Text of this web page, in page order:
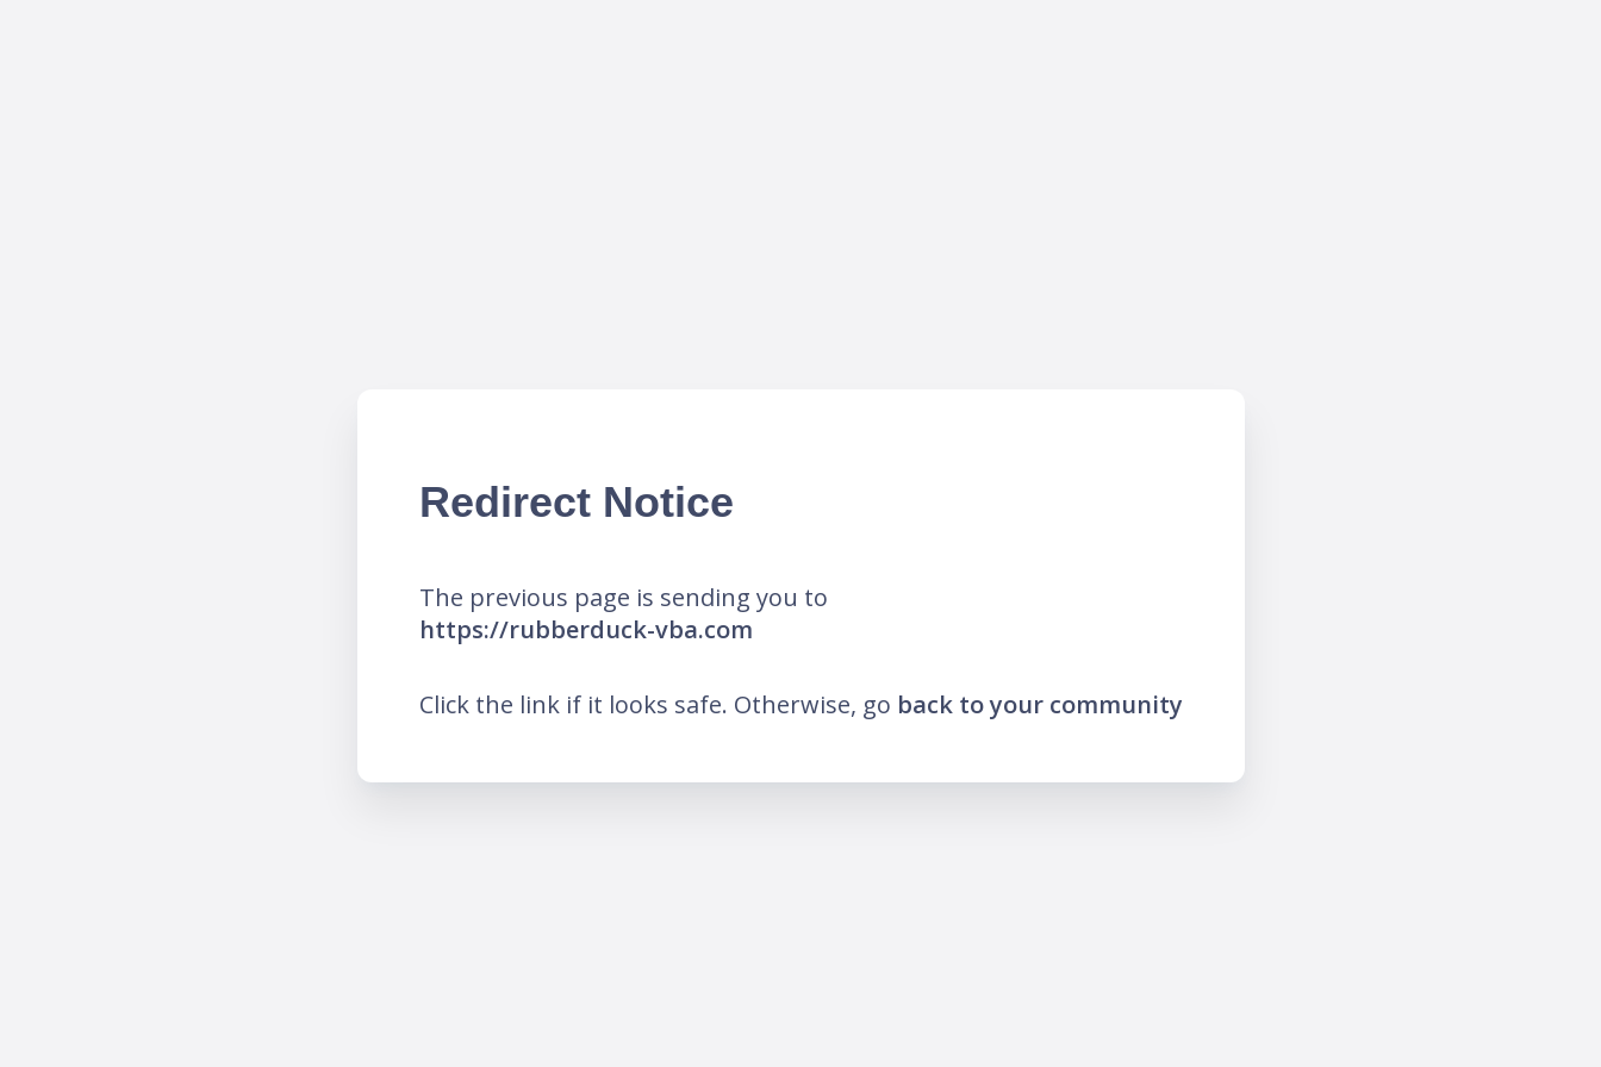
Redirect Notice
The previous page is sending you to
https://rubberduck-vba.com
Click the link if it looks safe. Otherwise, go back to your community